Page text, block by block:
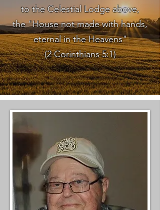
to the Celestial Lodge above,
the "House not made with hands,
eternal in the Heavens"
(2 Corinthians 5:1)